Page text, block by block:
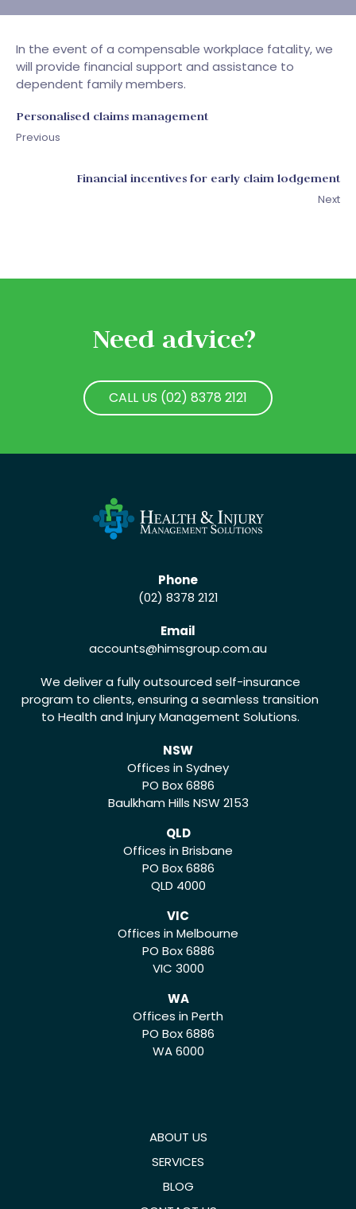
In the event of a compensable workplace fatality, we
will provide financial support and assistance to
dependent family members.
Personalised claims management
Previous
Financial incentives for early claim lodgement
Next
Need advice?
CALL US (02) 8378 2121
Phone
(02) 8378 2121
Email
accounts@himsgroup.com.au
We deliver a fully outsourced self-insurance
program to clients, ensuring a seamless transition
to Health and Injury Management Solutions.
NSW
Offices in Sydney
PO Box 6886
Baulkham Hills NSW 2153
QLD
Offices in Brisbane
PO Box 6886
QLD 4000
VIC
Offices in Melbourne
PO Box 6886
VIC 3000
WA
Offices in Perth
PO Box 6886
WA 6000
ABOUT US
SERVICES
BLOG